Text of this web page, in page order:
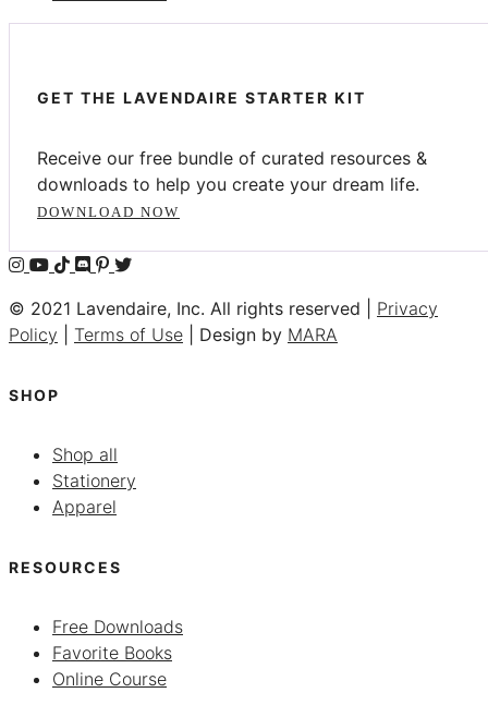
GET THE LAVENDAIRE STARTER KIT
Receive our free bundle of curated resources &
downloads to help you create your dream life.
DOWNLOAD NOW
© 2021 Lavendaire, Inc. All rights reserved | Privacy
Policy
Terms of Use | Design by MARA
SHOP
Shop all
Stationery
Apparel
RESOURCES
Free Downloads
Favorite Books
Online Course